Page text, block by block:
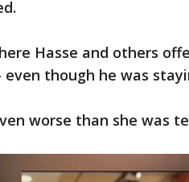
Hasse and others
though he was
worse than she was